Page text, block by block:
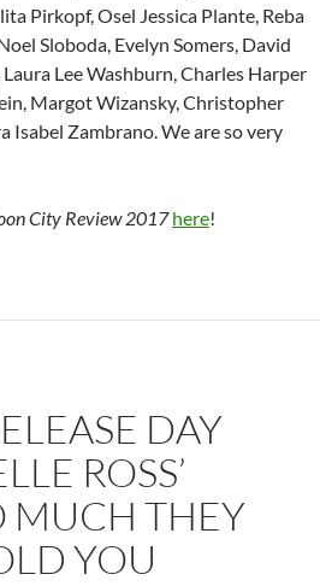
Pirkopf, Osel Jessica Plante, Reba
Sloboda, Evelyn Somers, David
Laura Lee Washburn, Charles Harper
Margot Wizansky, Christopher
Isabel Zambrano. We are so very
City Review 2017 here!
DAY
ROSS’
MUCH THEY
YOU